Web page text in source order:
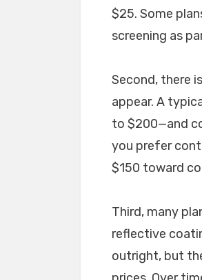
$25. Some
screening as
Second, there
appear. A
to $200—and
you prefer
$150 toward
Third, many
reflective
outright, but